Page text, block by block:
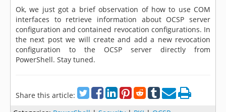
Ok, we just got a brief observation of how to use COM
interfaces to retrieve information about OCSP server
configuration and contained revocation configurations. In
the next post we will create and add a new revocation
configuration to the OCSP server directly from
PowerShell. Stay tuned.
Share this article: